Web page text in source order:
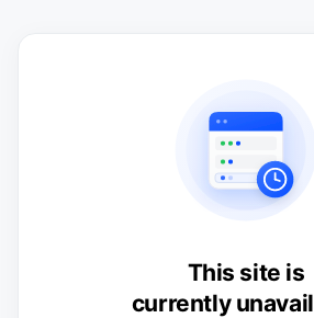
This site is
currently